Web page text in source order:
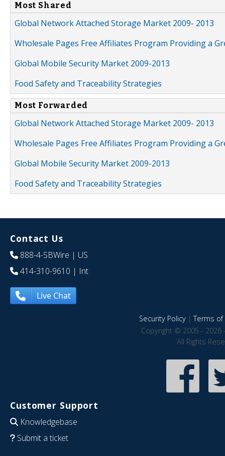
Most Shared
Global Network Attached Storage Market 2009- 2013
Wholesale Pages Free Affiliates Program Providing a
Global Mobile Security Market 2009-2013
Food Safety and Traceability Strategies
Most Forwarded
Global Network Attached Storage Market 2009- 2013
Wholesale Pages Free Affiliates Program Providing a
Global Mobile Security Market 2009-2013
Food Safety and Traceability Strategies
Contact Us
888-4-SBWire | US
414-310-9610 | Int
Live Chat
Security Policy|Terms of
Copyright © 2005 - 2026
All Rights
Customer Support
Knowledgebase
Submit a ticket